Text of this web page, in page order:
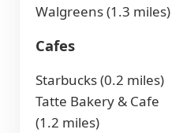
Walgreens (1.3 miles)
Cafes
Starbucks (0.2 miles)
Tatte Bakery & Cafe
(1.2 miles)